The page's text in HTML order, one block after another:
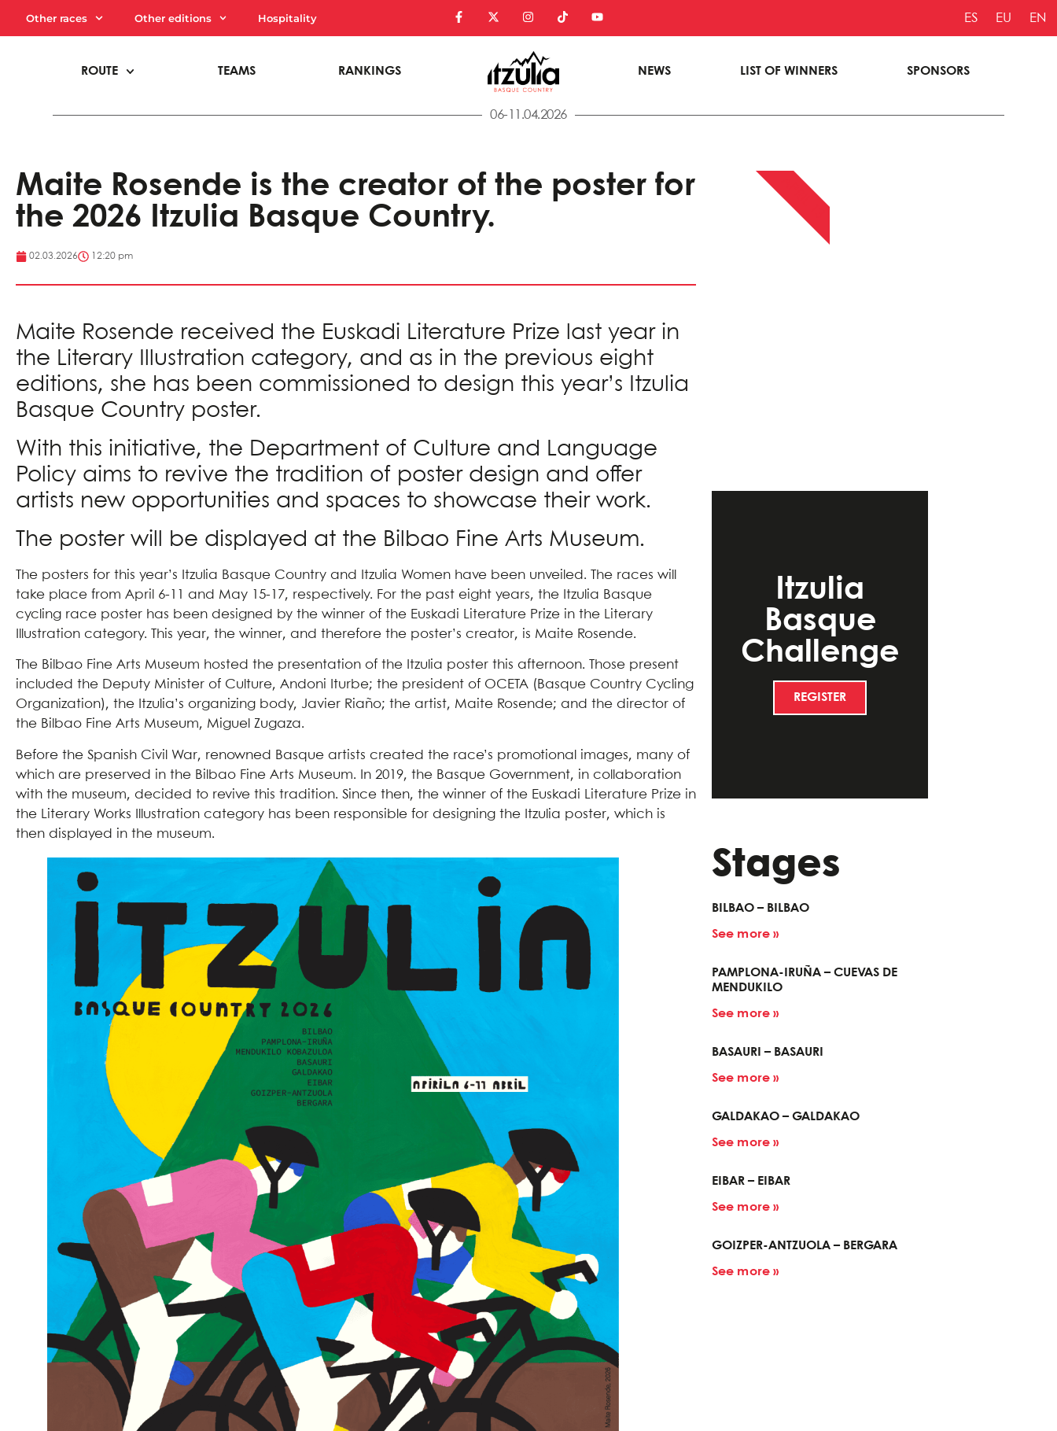
Other races Other editions Hospitality ES EU EN
ROUTE TEAMS RANKINGS NEWS LIST OF WINNERS SPONSORS
06-11.04.2026
Maite Rosende is the creator of the poster for
the 2026 Itzulia Basque Country.
02.03.2026 12:20 pm
Maite Rosende received the Euskadi Literature Prize last year in
the Literary Illustration category, and as in the previous eight
editions, she has been commissioned to design this year’s Itzulia
Basque Country poster.
With this initiative, the Department of Culture and Language
Policy aims to revive the tradition of poster design and offer
artists new opportunities and spaces to showcase their work.
The poster will be displayed at the Bilbao Fine Arts Museum.
The posters for this year’s Itzulia Basque Country and Itzulia Women have been unveiled. The races will
take place from April 6-11 and May 15-17, respectively. For the past eight years, the Itzulia Basque
cycling race poster has been designed by the winner of the Euskadi Literature Prize in the Literary
Illustration category. This year, the winner, and therefore the poster’s creator, is Maite Rosende.
The Bilbao Fine Arts Museum hosted the presentation of the Itzulia poster this afternoon. Those present
included the Deputy Minister of Culture, Andoni Iturbe; the president of OCETA (Basque Country Cycling
Organization), the Itzulia’s organizing body, Javier Riaño; the artist, Maite Rosende; and the director of
the Bilbao Fine Arts Museum, Miguel Zugaza.
Before the Spanish Civil War, renowned Basque artists created the race’s promotional images, many of
which are preserved in the Bilbao Fine Arts Museum. In 2019, the Basque Government, in collaboration
with the museum, decided to revive this tradition. Since then, the winner of the Euskadi Literature Prize in
the Literary Works Illustration category has been responsible for designing the Itzulia poster, which is
then displayed in the museum.
Itzulia
Basque
Challenge
REGISTER
APRIL 13
Stages
BILBAO – BILBAO
See more »
PAMPLONA-IRUÑA – CUEVAS DE
MENDUKILO
See more »
BASAURI – BASAURI
See more »
GALDAKAO – GALDAKAO
See more »
EIBAR – EIBAR
See more »
GOIZPER-ANTZUOLA – BERGARA
See more »